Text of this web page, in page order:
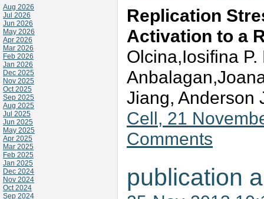
Aug 2026
Jul 2026
Jun 2026
May 2026
Apr 2026
Mar 2026
Feb 2026
Jan 2026
Dec 2025
Nov 2025
Oct 2025
Sep 2025
Aug 2025
Jul 2025
Jun 2025
May 2025
Apr 2025
Mar 2025
Feb 2025
Jan 2025
Dec 2024
Nov 2024
Oct 2024
Sep 2024
Replication
Activation to a
Olcina,Iosifina
Jiang, Anderson
Cell, 21
Comments
publication